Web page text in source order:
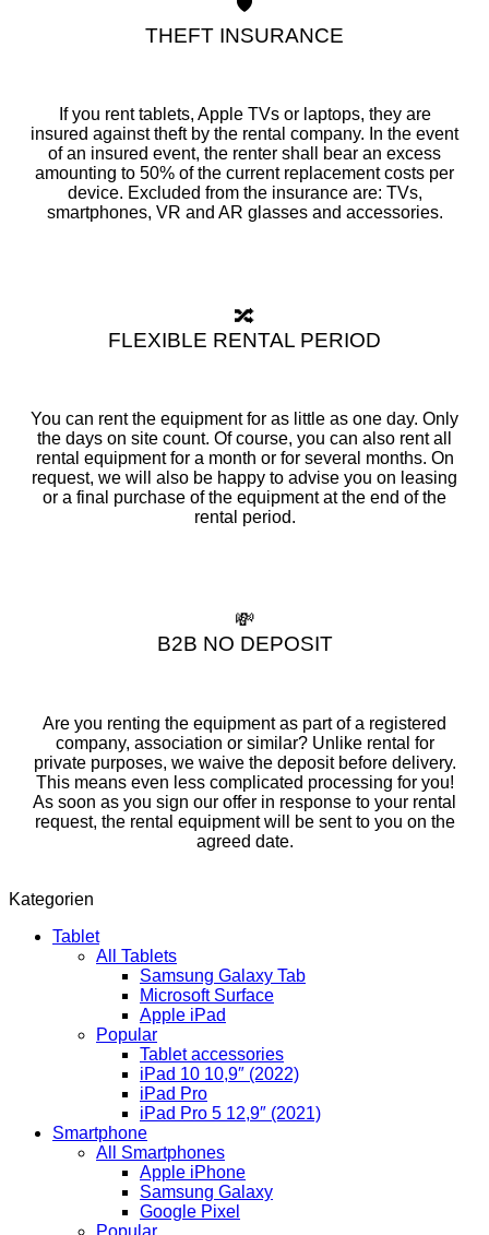
THEFT INSURANCE
If you rent tablets, Apple TVs or laptops, they are
insured against theft by the rental company. In the event
of an insured event, the renter shall bear an excess
amounting to 50% of the current replacement costs per
device. Excluded from the insurance are: TVs,
smartphones, VR and AR glasses and accessories.
🔀
FLEXIBLE RENTAL PERIOD
You can rent the equipment for as little as one day. Only
the days on site count. Of course, you can also rent all
rental equipment for a month or for several months. On
request, we will also be happy to advise you on leasing
or a final purchase of the equipment at the end of the
rental period.
💸
B2B NO DEPOSIT
Are you renting the equipment as part of a registered
company, association or similar? Unlike rental for
private purposes, we waive the deposit before delivery.
This means even less complicated processing for you!
As soon as you sign our offer in response to your rental
request, the rental equipment will be sent to you on the
agreed date.
Kategorien
Tablet
All Tablets
Samsung Galaxy Tab
Microsoft Surface
Apple iPad
Popular
Tablet accessories
iPad 10 10,9″ (2022)
iPad Pro
iPad Pro 5 12,9″ (2021)
Smartphone
All Smartphones
Apple iPhone
Samsung Galaxy
Google Pixel